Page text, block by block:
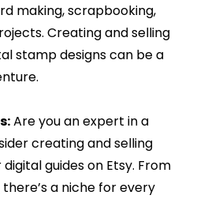
making, scrapbooking,
Creating and selling
stamp designs can be a
Are you an expert in a
creating and selling
guides on Etsy. From
a niche for every